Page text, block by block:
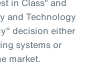
and Technology
decision either
systems or
market.